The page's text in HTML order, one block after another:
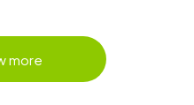
more